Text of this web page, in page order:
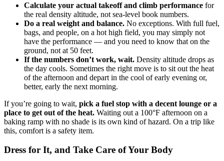
Calculate your actual takeoff and climb performance for
the real density altitude, not sea-level book numbers.
Do a real weight and balance. No exceptions. With full fuel,
bags, and people, on a hot high field, you may simply not
have the performance — and you need to know that on the
ground, not at 50 feet.
If the numbers don’t work, wait. Density altitude drops as
the day cools. Sometimes the right move is to sit out the heat
of the afternoon and depart in the cool of early evening or,
better, early the next morning.
If you’re going to wait, pick a fuel stop with a decent lounge or a
place to get out of the heat. Waiting out a 100°F afternoon on a
baking ramp with no shade is its own kind of hazard. On a trip like
this, comfort is a safety item.
Dress for It, and Take Care of Your Body